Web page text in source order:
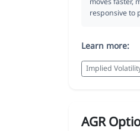
responsive to
Learn more:
Implied
AGR